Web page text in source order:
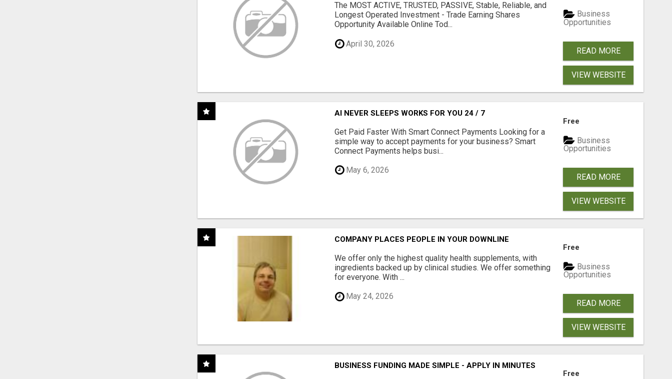
The MOST ACTIVE, TRUSTED, PASSIVE, Stable, Reliable, and
Longest Operated Investment - Trade Earning Shares
Opportunity Available Online Tod...
April 30, 2026
Business
Opportunities
READ MORE
VIEW WEBSITE
AI NEVER SLEEPS WORKS FOR YOU 24 / 7
Get Paid Faster With Smart Connect Payments Looking for a
simple way to accept payments for your business? Smart
Connect Payments helps busi...
May 6, 2026
Free
Business
Opportunities
READ MORE
VIEW WEBSITE
COMPANY PLACES PEOPLE IN YOUR DOWNLINE
We offer only the highest quality health supplements, with
ingredients backed up by clinical studies. We offer something
for everyone. With ...
May 24, 2026
Free
Business
Opportunities
READ MORE
VIEW WEBSITE
BUSINESS FUNDING MADE SIMPLE - APPLY IN MINUTES
Free